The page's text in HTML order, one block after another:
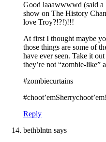
Good laaawwwwd (said a
show on The History
love Troy?!?!)!!!
At first I thought maybe
those things are some of
have ever seen. Take it
they’re not “zombie-like”
#zombiecurtains
#choot’emSherrychoot’em!
Reply
bethblntn says